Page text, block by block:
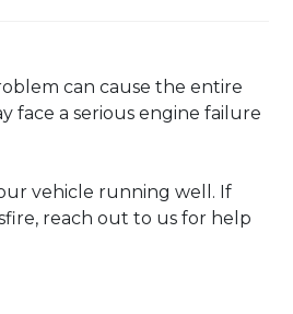
can cause the entire
face a serious engine failure
vehicle running well. If
reach out to us for help